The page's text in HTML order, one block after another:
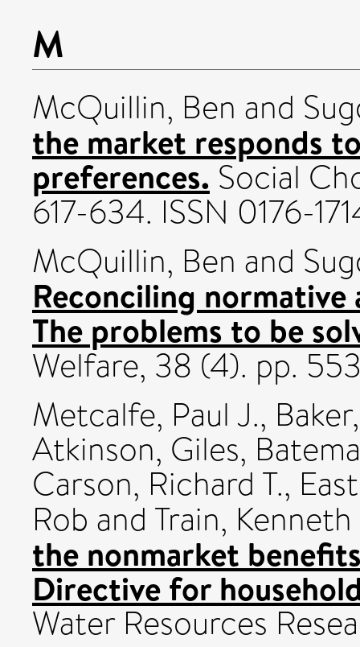
M
McQuillin, Ben and
the market responds
preferences. Social
617-634. ISSN 0176-
McQuillin, Ben and
Reconciling normative
The problems to be
Welfare, 38 (4). pp.
Metcalfe, Paul J.,
Atkinson, Giles,
Carson, Richard T.,
Rob and Train, Kenneth
the nonmarket
Directive for
Water Resources